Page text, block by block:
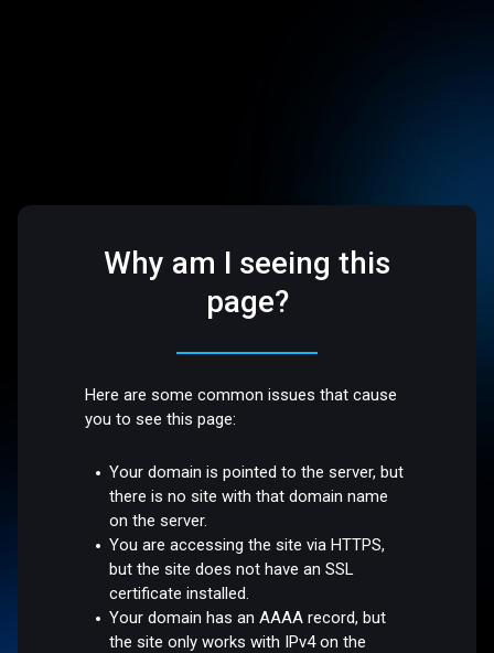
Why am I seeing this
page?
Here are some common issues that cause
you to see this page:
Your domain is pointed to the server, but
there is no site with that domain name
on the server.
You are accessing the site via HTTPS,
but the site does not have an SSL
certificate installed.
Your domain has an AAAA record, but
the site only works with IPv4 on the